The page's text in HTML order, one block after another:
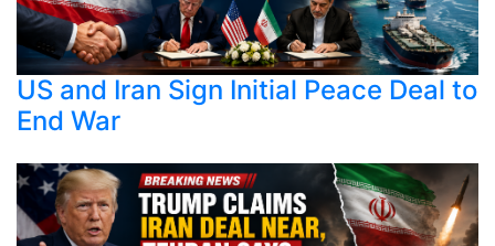
US and Iran Sign Initial Peace Deal to
End War